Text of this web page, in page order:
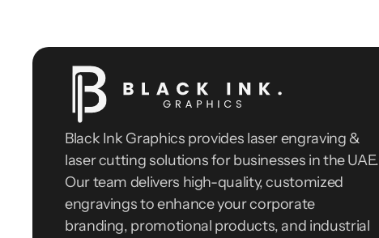
Black Ink Graphics provides laser engraving &
laser cutting solutions for businesses in the UAE.
Our team delivers high-quality, customized
engravings to enhance your corporate
branding, promotional products, and industrial